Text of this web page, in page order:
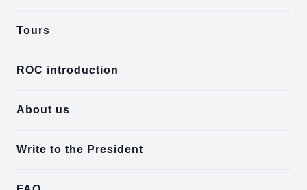
Tours
ROC introduction
About us
Write to the President